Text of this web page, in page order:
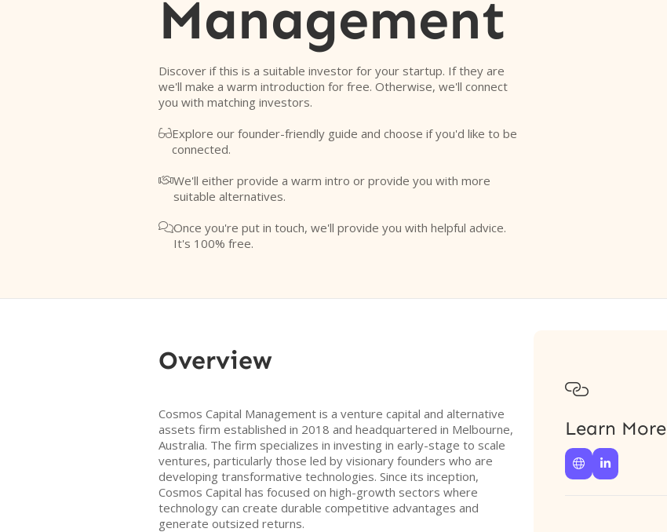
Management
Discover if this is a suitable investor for your startup. If they are
we'll make a warm introduction for free. Otherwise, we'll connect
you with matching investors.
Explore our founder-friendly guide and choose if you'd like to be
connected.
We'll either provide a warm intro or provide you with more
suitable alternatives.
Once you're put in touch, we'll provide you with helpful advice.
It's 100% free.
Overview
Cosmos Capital Management is a venture capital and alternative
assets firm established in 2018 and headquartered in Melbourne,
Australia. The firm specializes in investing in early-stage to scale
ventures, particularly those led by visionary founders who are
developing transformative technologies. Since its inception,
Cosmos Capital has focused on high-growth sectors where
technology can create durable competitive advantages and
generate outsized returns.

Learn More
 